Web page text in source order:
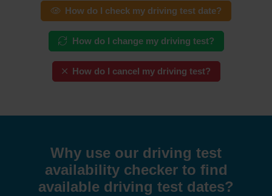
How do I check my driving test date?
How do I change my driving test?
How do I cancel my driving test?
Why use our driving test
availability checker to find
available driving test dates?